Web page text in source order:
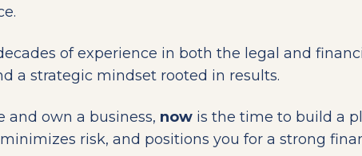
of experience in both the legal and
a strategic mindset rooted in results.
and own a business, now is the time to build a
risk, and positions you for a strong